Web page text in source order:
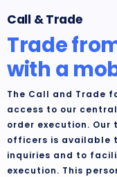
Call & Trade
Trade
with a
The Call and Trade
access to our
order execution.
officers is available
inquiries and to
execution. This